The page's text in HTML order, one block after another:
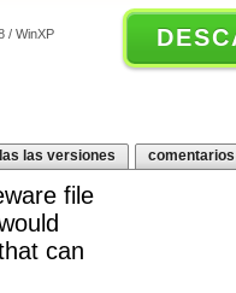
/ WinXP
las versiones comentarios
file
can